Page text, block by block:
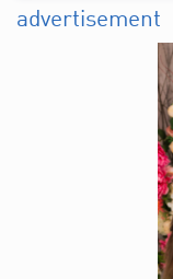
advertisement